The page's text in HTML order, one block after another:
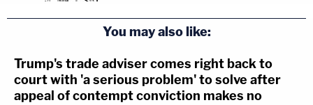
You may also like:
Trump's trade adviser comes right back to
court with 'a serious problem' to solve after
appeal of contempt conviction makes no